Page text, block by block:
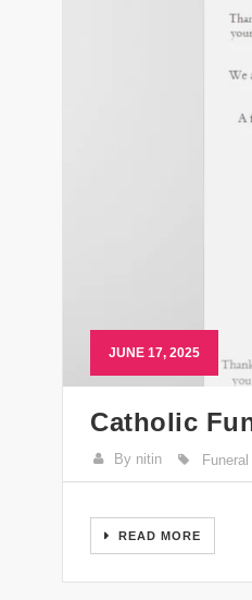
JUNE 17, 2025
Catholic
By nitin
READ MORE